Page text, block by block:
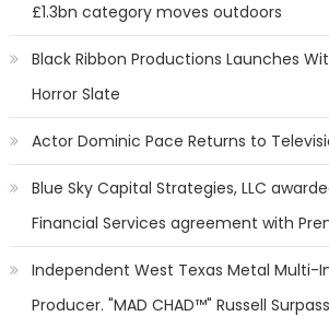
£1.3bn category moves outdoors
Black Ribbon Productions Launches
Horror Slate
Actor Dominic Pace Returns to
Blue Sky Capital Strategies, LLC
Financial Services agreement with
Independent West Texas Metal Multi-
Producer. "MAD CHAD™" Russell